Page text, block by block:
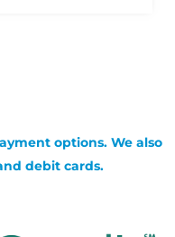
options. We also
debit cards.